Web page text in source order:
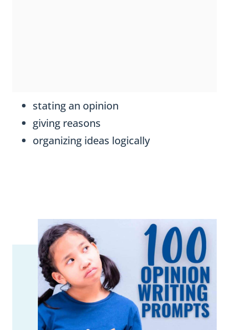
stating an opinion
giving reasons
organizing ideas logically